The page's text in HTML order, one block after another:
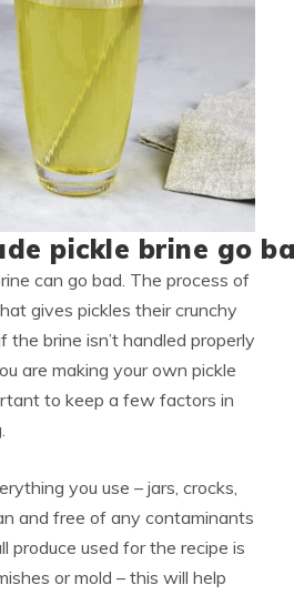
pickle brine go
can go bad. The process of
gives pickles their crunchy
brine isn’t handled properly
are making your own pickle
to keep a few factors in
you use – jars, crocks,
and free of any contaminants
produce used for the recipe is
or mold – this will help